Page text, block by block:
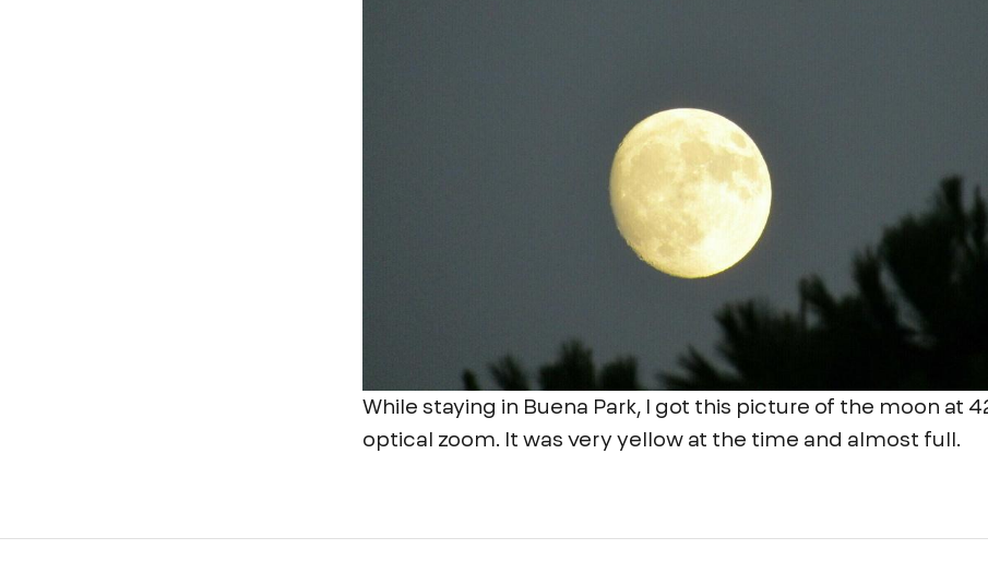
While staying in Buena Park, I got this picture of the moon at
optical zoom. It was very yellow at the time and almost full.